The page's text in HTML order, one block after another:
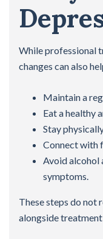
While professional
changes can also
Maintain a
Eat a healthy
Stay
Connect with
Avoid alcohol
symptoms.
These steps do not
alongside